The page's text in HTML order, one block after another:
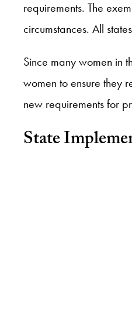
requirements. The
circumstances. All
Since many women in
women to ensure they
new requirements for
State